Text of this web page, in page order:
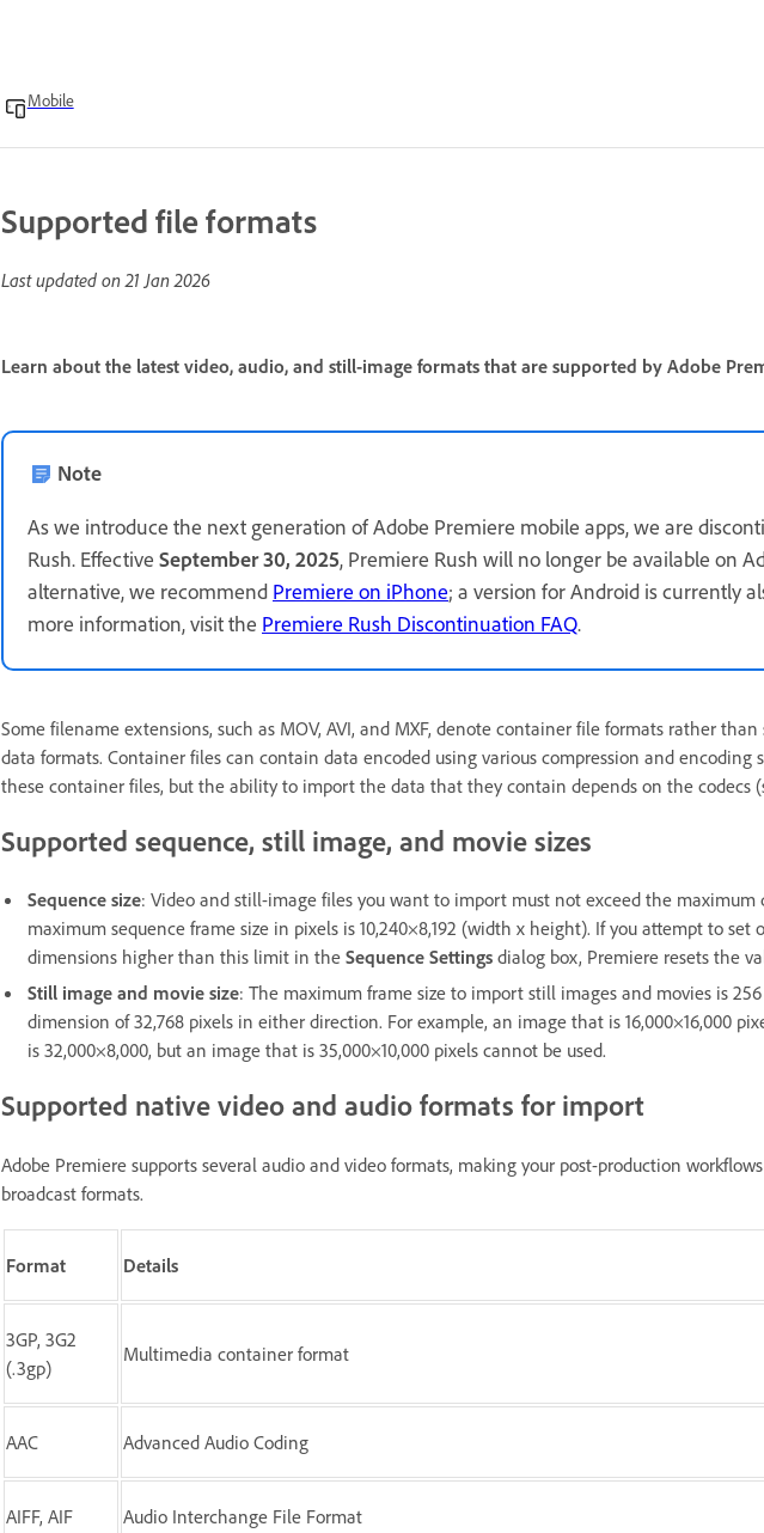
Mobile
Supported file formats
Last updated on21 Jan 2026
Learn about the latest video, audio, and still-image formats that are supported by Adobe
Note
As we introduce the next generation of Adobe Premiere mobile apps, we are
Rush. Effective September 30, 2025, Premiere Rush will no longer be available on
alternative, we recommend Premiere on iPhone; a version for Android is currently
more information, visit the Premiere Rush Discontinuation FAQ.
Some filename extensions, such as MOV, AVI, and MXF, denote container file formats rather
data formats. Container files can contain data encoded using various compression and encoding
these container files, but the ability to import the data that they contain depends on the codecs
Supported sequence, still image, and movie sizes
Sequence size: Video and still-image files you want to import must not exceed the maximum
maximum sequence frame size in pixels is 10,240×8,192 (width x height). If you attempt to set
dimensions higher than this limit in the Sequence Settings dialog box, Premiere resets the
Still image and movie size: The maximum frame size to import still images and movies is
dimension of 32,768 pixels in either direction. For example, an image that is 16,000×16,000
is 32,000×8,000, but an image that is 35,000×10,000 pixels cannot be used.
Supported native video and audio formats for import
Adobe Premiere supports several audio and video formats, making your post-production
broadcast formats.
Format Details
3GP, 3G2
(.3gp)
Multimedia container format
AAC Advanced Audio Coding
AIFF, AIF Audio Interchange File Format